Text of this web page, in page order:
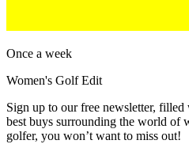
Once a week
Women's Golf Edit
Sign up to our free newsletter, filled
best buys surrounding the world of
golfer, you won’t want to miss out!